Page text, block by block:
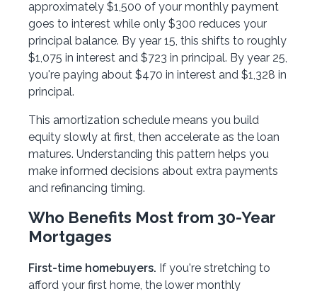
approximately $1,500 of your monthly payment
goes to interest while only $300 reduces your
principal balance. By year 15, this shifts to roughly
$1,075 in interest and $723 in principal. By year 25,
you're paying about $470 in interest and $1,328 in
principal.
This amortization schedule means you build
equity slowly at first, then accelerate as the loan
matures. Understanding this pattern helps you
make informed decisions about extra payments
and refinancing timing.
Who Benefits Most from 30-Year
Mortgages
First-time homebuyers. If you're stretching to
afford your first home, the lower monthly